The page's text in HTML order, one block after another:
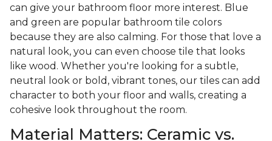
can give your bathroom floor more interest. Blue
and green are popular bathroom tile colors
because they are also calming. For those that love a
natural look, you can even choose tile that looks
like wood. Whether you're looking for a subtle,
neutral look or bold, vibrant tones, our tiles can add
character to both your floor and walls, creating a
cohesive look throughout the room.
Material Matters: Ceramic vs.